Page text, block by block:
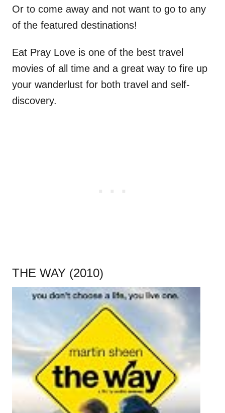
Or to come away and not want to go to any
of the featured destinations!
Eat Pray Love is one of the best travel
movies of all time and a great way to fire up
your wanderlust for both travel and self-
discovery.
THE WAY (2010)